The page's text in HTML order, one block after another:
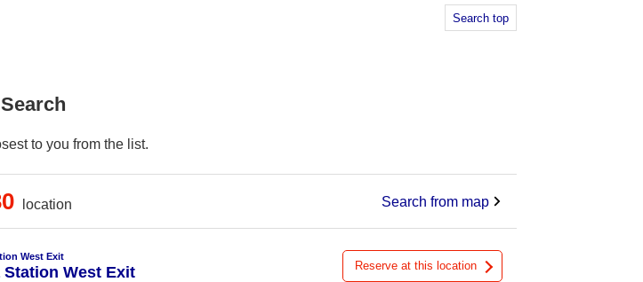
Search top
to you from the list.
location Search from map
West Exit
Station West Exit Reserve at this location